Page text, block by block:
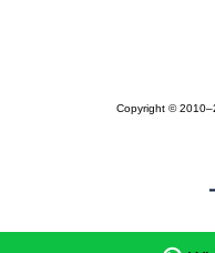
Copyright ©